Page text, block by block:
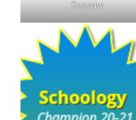
Seesaw